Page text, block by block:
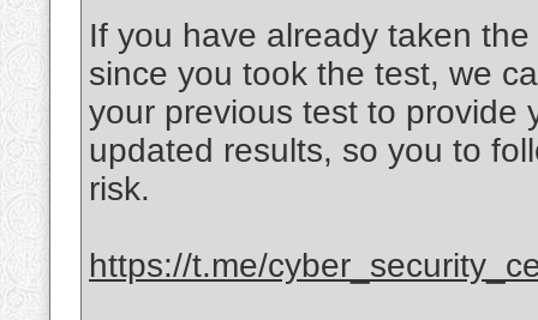
If you have already taken
since you took the test, we
your previous test to provide
updated results, so you to
risk.
https://t.me/